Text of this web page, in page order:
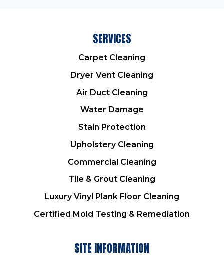
SERVICES
Carpet Cleaning
Dryer Vent Cleaning
Air Duct Cleaning
Water Damage
Stain Protection
Upholstery Cleaning
Commercial Cleaning
Tile & Grout Cleaning
Luxury Vinyl Plank Floor Cleaning
Certified Mold Testing & Remediation
SITE INFORMATION